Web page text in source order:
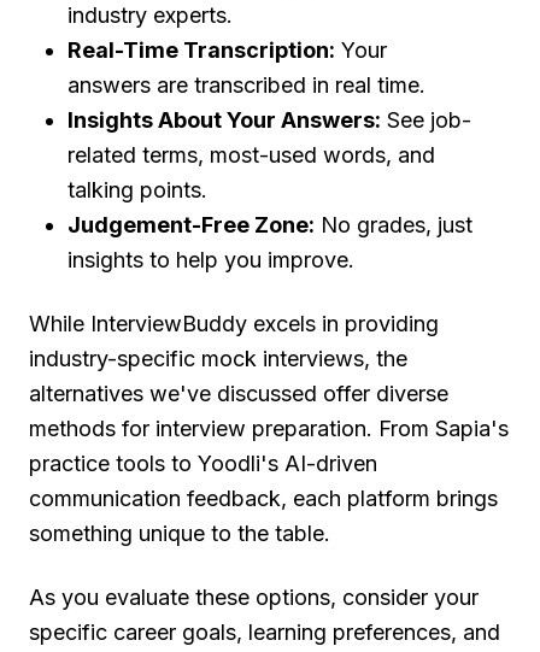
industry experts.
Real-Time Transcription: Your
answers are transcribed in real time.
Insights About Your Answers: See job-
related terms, most-used words, and
talking points.
Judgement-Free Zone: No grades, just
insights to help you improve.
While InterviewBuddy excels in providing
industry-specific mock interviews, the
alternatives we've discussed offer diverse
methods for interview preparation. From Sapia's
practice tools to Yoodli's AI-driven
communication feedback, each platform brings
something unique to the table.
As you evaluate these options, consider your
specific career goals, learning preferences, and